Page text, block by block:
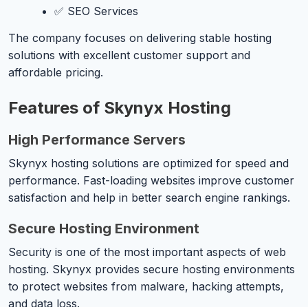
✅ SEO Services
The company focuses on delivering stable hosting
solutions with excellent customer support and
affordable pricing.
Features of Skynyx Hosting
High Performance Servers
Skynyx hosting solutions are optimized for speed and
performance. Fast-loading websites improve customer
satisfaction and help in better search engine rankings.
Secure Hosting Environment
Security is one of the most important aspects of web
hosting. Skynyx provides secure hosting environments
to protect websites from malware, hacking attempts,
and data loss.